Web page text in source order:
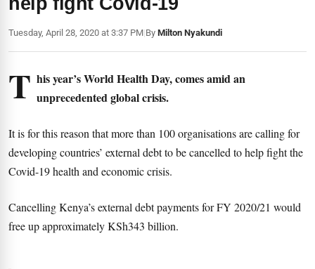
Tuesday, April 28, 2020 at 3:37 PM|By Milton Nyakundi
T his year’s World Health Day, comes amid an
unprecedented global crisis.
It is for this reason that more than 100 organisations are calling for
developing countries’ external debt to be cancelled to help fight the
Covid-19 health and economic crisis.
Cancelling Kenya’s external debt payments for FY 2020/21 would
free up approximately KSh343 billion.